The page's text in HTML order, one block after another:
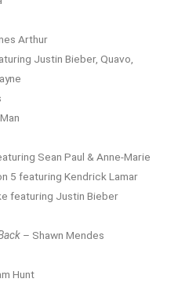
Arthur
Justin Bieber, Quavo,
Sean Paul & Anne-Marie
5 featuring Kendrick Lamar
featuring Justin Bieber
– Shawn Mendes
Hunt